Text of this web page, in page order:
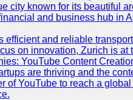
city known for its beautiful
and business hub in
efficient and reliable
on innovation, Zurich is at
YouTube Content
are thriving and the
of YouTube to reach a